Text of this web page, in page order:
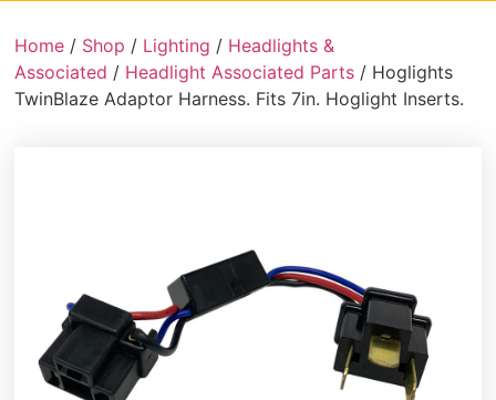
Home / Shop / Lighting / Headlights &
Associated / Headlight Associated Parts / Hoglights
TwinBlaze Adaptor Harness. Fits 7in. Hoglight Inserts.